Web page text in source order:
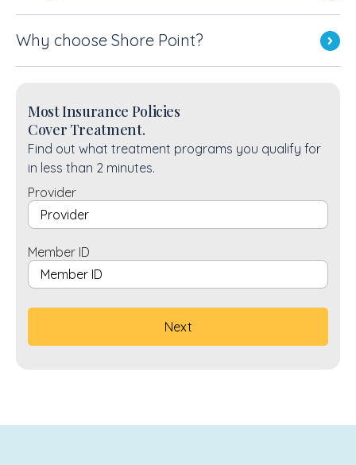
Why choose Shore Point?
Most Insurance Policies
Cover Treatment.
Find out what treatment programs you qualify for
in less than 2 minutes.
Provider
Member ID